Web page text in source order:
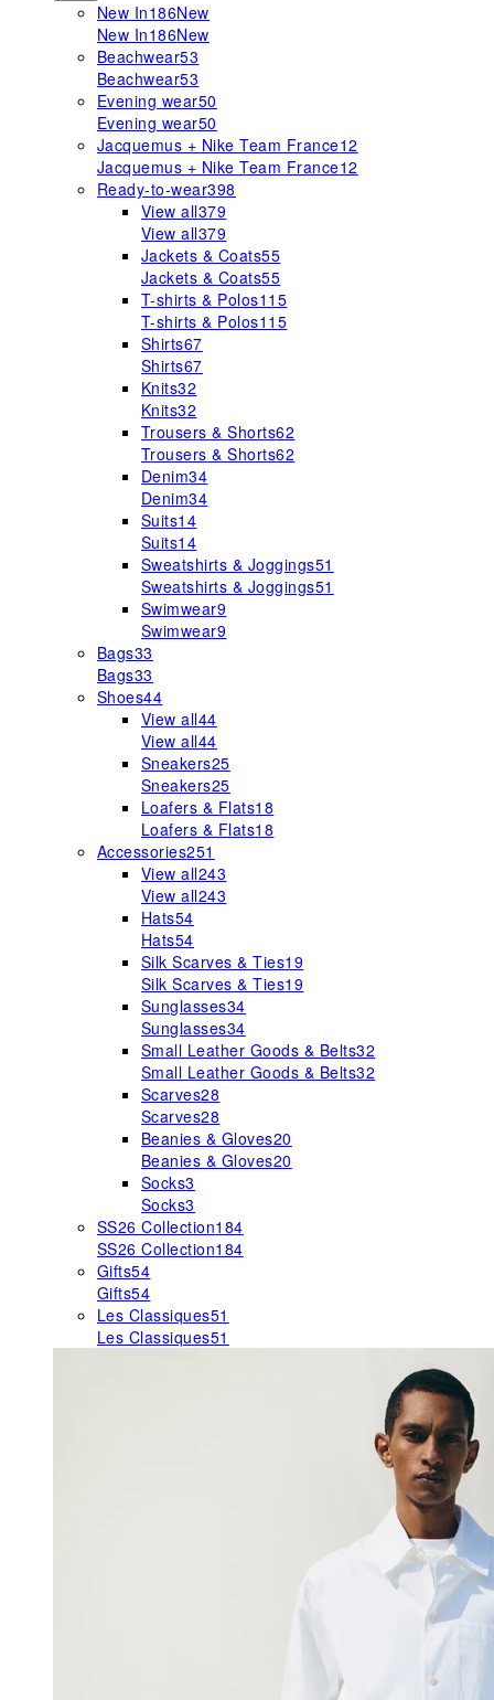
New In186New
New In186New
Beachwear53
Beachwear53
Evening wear50
Evening wear50
Jacquemus + Nike Team France12
Jacquemus + Nike Team France12
Ready-to-wear398
View all379
View all379
Jackets & Coats55
Jackets & Coats55
T-shirts & Polos115
T-shirts & Polos115
Shirts67
Shirts67
Knits32
Knits32
Trousers & Shorts62
Trousers & Shorts62
Denim34
Denim34
Suits14
Suits14
Sweatshirts & Joggings51
Sweatshirts & Joggings51
Swimwear9
Swimwear9
Bags33
Bags33
Shoes44
View all44
View all44
Sneakers25
Sneakers25
Loafers & Flats18
Loafers & Flats18
Accessories251
View all243
View all243
Hats54
Hats54
Silk Scarves & Ties19
Silk Scarves & Ties19
Sunglasses34
Sunglasses34
Small Leather Goods & Belts32
Small Leather Goods & Belts32
Scarves28
Scarves28
Beanies & Gloves20
Beanies & Gloves20
Socks3
Socks3
SS26 Collection184
SS26 Collection184
Gifts54
Gifts54
Les Classiques51
Les Classiques51